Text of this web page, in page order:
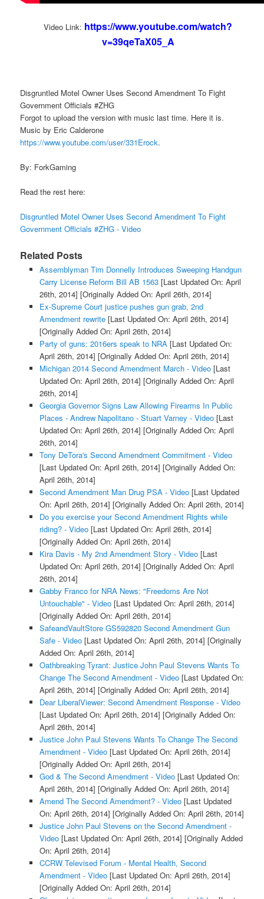
Video Link: https://www.youtube.com/watch?
v=39qeTaX05_A
Disgruntled Motel Owner Uses Second Amendment To Fight
Government Officials #ZHG
Forgot to upload the version with music last time. Here it is.
Music by Eric Calderone
https://www.youtube.com/user/331Erock.
By: ForkGaming
Read the rest here:
Disgruntled Motel Owner Uses Second Amendment To Fight
Government Officials #ZHG - Video
Related Posts
Assemblyman Tim Donnelly Introduces Sweeping Handgun
Carry License Reform Bill AB 1563[Last Updated On: April
26th, 2014] [Originally Added On: April 26th, 2014]
Ex-Supreme Court justice pushes gun grab, 2nd
Amendment rewrite[Last Updated On: April 26th, 2014]
[Originally Added On: April 26th, 2014]
Party of guns: 2016ers speak to NRA [Last Updated On:
April 26th, 2014] [Originally Added On: April 26th, 2014]
Michigan 2014 Second Amendment March - Video[Last
Updated On: April 26th, 2014] [Originally Added On: April
26th, 2014]
Georgia Governor Signs Law Allowing Firearms In Public
Places - Andrew Napolitano - Stuart Varney - Video[Last
Updated On: April 26th, 2014] [Originally Added On: April
26th, 2014]
Tony DeTora's Second Amendment Commitment - Video
[Last Updated On: April 26th, 2014] [Originally Added On:
April 26th, 2014]
Second Amendment Man Drug PSA - Video[Last Updated
On: April 26th, 2014] [Originally Added On: April 26th, 2014]
Do you exercise your Second Amendment Rights while
riding? - Video[Last Updated On: April 26th, 2014]
[Originally Added On: April 26th, 2014]
Kira Davis - My 2nd Amendment Story - Video[Last
Updated On: April 26th, 2014] [Originally Added On: April
26th, 2014]
Gabby Franco for NRA News: "Freedoms Are Not
Untouchable" - Video[Last Updated On: April 26th, 2014]
[Originally Added On: April 26th, 2014]
SafeandVaultStore GS592820 Second Amendment Gun
Safe - Video[Last Updated On: April 26th, 2014] [Originally
Added On: April 26th, 2014]
Oathbreaking Tyrant: Justice John Paul Stevens Wants To
Change The Second Amendment - Video[Last Updated On:
April 26th, 2014] [Originally Added On: April 26th, 2014]
Dear LiberalViewer: Second Amendment Response - Video
[Last Updated On: April 26th, 2014] [Originally Added On:
April 26th, 2014]
Justice John Paul Stevens Wants To Change The Second
Amendment - Video[Last Updated On: April 26th, 2014]
[Originally Added On: April 26th, 2014]
God & The Second Amendment - Video[Last Updated On:
April 26th, 2014] [Originally Added On: April 26th, 2014]
Amend The Second Amendment? - Video[Last Updated
On: April 26th, 2014] [Originally Added On: April 26th, 2014]
Justice John Paul Stevens on the Second Amendment -
Video[Last Updated On: April 26th, 2014] [Originally Added
On: April 26th, 2014]
CCRW Televised Forum - Mental Health, Second
Amendment - Video[Last Updated On: April 26th, 2014]
[Originally Added On: April 26th, 2014]